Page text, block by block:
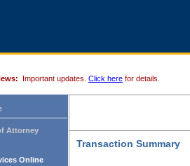
Important updates. Click here for details.
Attorney
Online
Transaction Summary